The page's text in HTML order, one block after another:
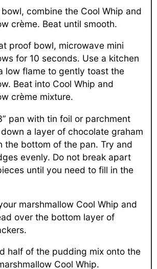
combine the Cool Whip and
crème. Beat until smooth.
proof bowl, microwave mini
for 10 seconds. Use a kitchen
low flame to gently toast the
Beat into Cool Whip and
crème mixture.
pan with tin foil or parchment
a layer of chocolate graham
the bottom of the pan. Try and
evenly. Do not break apart
until you need to fill in the
marshmallow Cool Whip and
over the bottom layer of
half of the pudding mix onto the
Cool Whip.